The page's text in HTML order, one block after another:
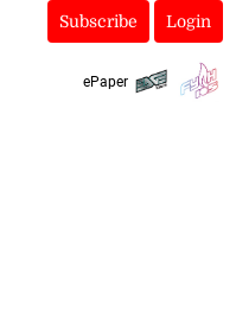
Subscribe Login
ePaper